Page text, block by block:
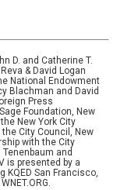
D. and Catherine T.
& David Logan
National Endowment
Blachman and David
Press
Foundation, New
New York City
City Council, New
with the City
and
is presented by a
San Francisco,